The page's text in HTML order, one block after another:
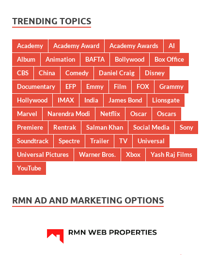
TRENDING TOPICS
Academy Academy Award Academy Awards
AI
Album
Animation BAFTA Bollywood
Box Office
CBS
China Comedy Daniel Craig
Disney
Documentary
EFP Emmy Film FOX
Grammy
Hollywood
IMAX India James Bond
Lionsgate
Marvel
Narendra Modi Netflix Oscar
Oscars
Premiere
Rentrak Salman Khan Social Media
Sony
Soundtrack
Spectre Trailer TV
Universal
Universal Pictures
Warner Bros. Xbox
Yash Raj Films
YouTube
RMN AD AND MARKETING OPTIONS